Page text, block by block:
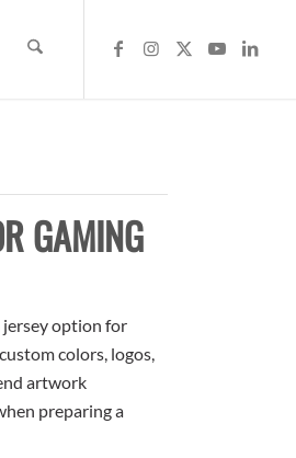
GAMING
jersey option for
colors, logos,
artwork
preparing a